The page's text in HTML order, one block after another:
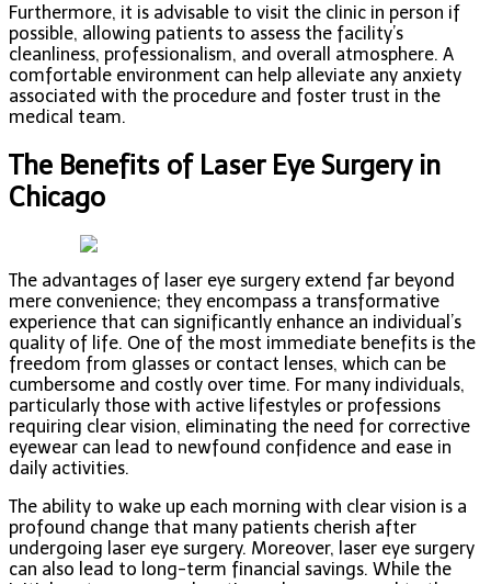
Furthermore, it is advisable to visit the clinic in person if
possible, allowing patients to assess the facility’s
cleanliness, professionalism, and overall atmosphere. A
comfortable environment can help alleviate any anxiety
associated with the procedure and foster trust in the
medical team.
The Benefits of Laser Eye Surgery in
Chicago
The advantages of laser eye surgery extend far beyond
mere convenience; they encompass a transformative
experience that can significantly enhance an individual’s
quality of life. One of the most immediate benefits is the
freedom from glasses or contact lenses, which can be
cumbersome and costly over time. For many individuals,
particularly those with active lifestyles or professions
requiring clear vision, eliminating the need for corrective
eyewear can lead to newfound confidence and ease in
daily activities.
The ability to wake up each morning with clear vision is a
profound change that many patients cherish after
undergoing laser eye surgery. Moreover, laser eye surgery
can also lead to long-term financial savings. While the